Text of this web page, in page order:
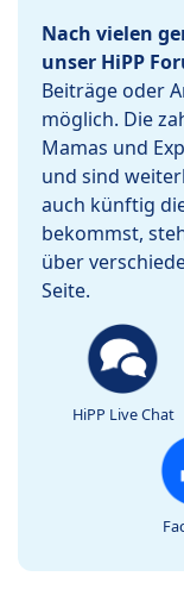
Nach vielen
unser HiPP
Beiträge oder
möglich. Die
Mamas und
und sind
auch künftig
bekommst,
über
Seite.
HiPP Live Chat